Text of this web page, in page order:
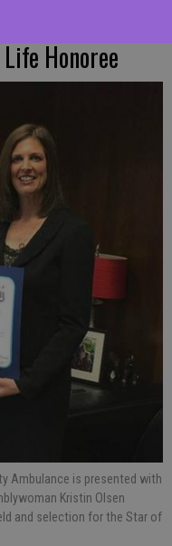
Honoree
Ambulance is presented with
Kristin Olsen
and selection for the Star of